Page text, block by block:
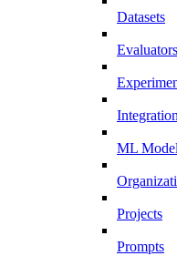
Datasets
Evaluators
ML
Projects
Prompts